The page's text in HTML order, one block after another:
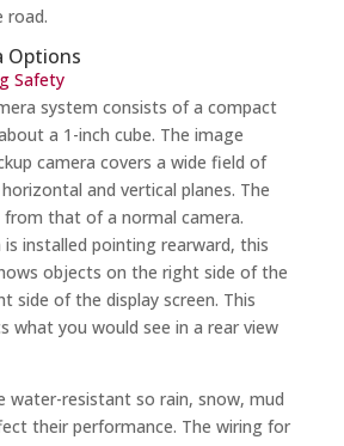
road.
Options
system consists of a compact
a 1-inch cube. The image
camera covers a wide field of
and vertical planes. The
from that of a normal camera.
installed pointing rearward, this
objects on the right side of the
side of the display screen. This
what you would see in a rear view
water-resistant so rain, snow, mud
their performance. The wiring for